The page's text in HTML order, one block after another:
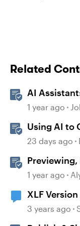
Related
AI
Transform
1 year ago
Using AI to
Existing
23 days ago
Content
1 year ago
XLF Version
3 years ago